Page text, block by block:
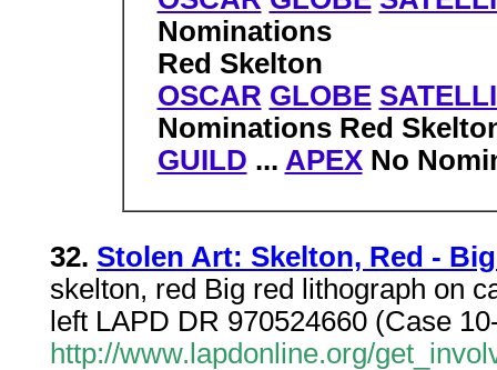
Nominations
Red Skelton
OSCAR GLOBE
Nominations Red
GUILD ... APEXNo
32. Stolen Art: Skelton, Red -
skelton, red Big red lithograph on
left LAPD DR 970524660 (Case
http://www.lapdonline.org/